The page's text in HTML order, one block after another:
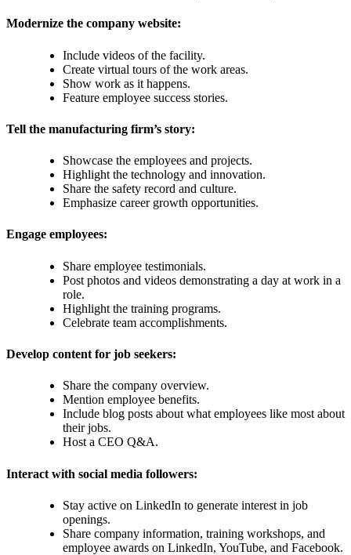
Modernize the company website:
Include videos of the facility.
Create virtual tours of the work areas.
Show work as it happens.
Feature employee success stories.
Tell the manufacturing firm’s story:
Showcase the employees and projects.
Highlight the technology and innovation.
Share the safety record and culture.
Emphasize career growth opportunities.
Engage employees:
Share employee testimonials.
Post photos and videos demonstrating a day at work in a
role.
Highlight the training programs.
Celebrate team accomplishments.
Develop content for job seekers:
Share the company overview.
Mention employee benefits.
Include blog posts about what employees like most about
their jobs.
Host a CEO Q&A.
Interact with social media followers:
Stay active on LinkedIn to generate interest in job
openings.
Share company information, training workshops, and
employee awards on LinkedIn, YouTube, and Facebook.